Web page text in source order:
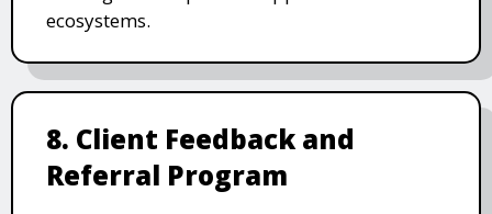
ecosystems.
8. Client Feedback and
Referral Program